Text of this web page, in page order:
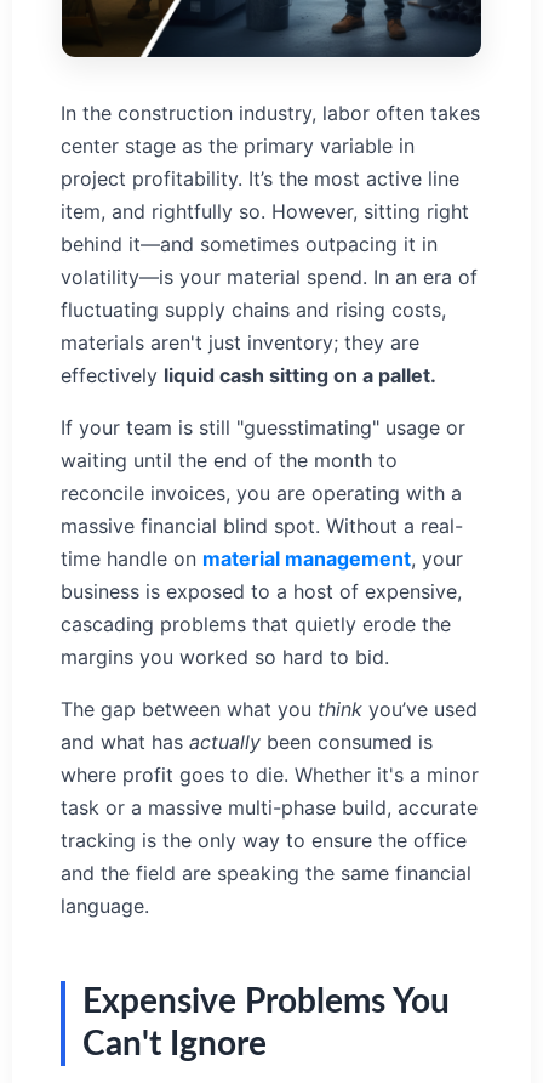
In the construction industry, labor often takes
center stage as the primary variable in
project profitability. It’s the most active line
item, and rightfully so. However, sitting right
behind it—and sometimes outpacing it in
volatility—is your material spend. In an era of
fluctuating supply chains and rising costs,
materials aren't just inventory; they are
effectively liquid cash sitting on a pallet.
If your team is still "guesstimating" usage or
waiting until the end of the month to
reconcile invoices, you are operating with a
massive financial blind spot. Without a real-
time handle on material management, your
business is exposed to a host of expensive,
cascading problems that quietly erode the
margins you worked so hard to bid.
The gap between what you think you’ve used
and what has actually been consumed is
where profit goes to die. Whether it's a minor
task or a massive multi-phase build, accurate
tracking is the only way to ensure the office
and the field are speaking the same financial
language.
Expensive Problems You
Can't Ignore